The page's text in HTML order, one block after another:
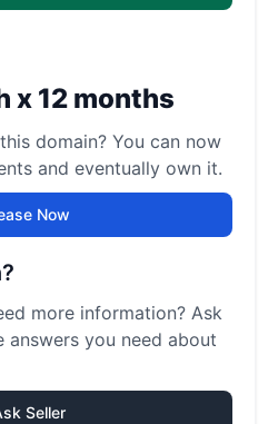
x 12 months
domain? You can now
and eventually own it.
Now
more information? Ask
answers you need about
Seller